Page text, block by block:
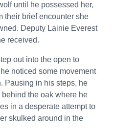
until he possessed her,
their brief encounter she
Deputy Lainie Everest
received.
out into the open to
noticed some movement
Pausing in his steps, he
the oak where he
in a desperate attempt to
skulked around in the